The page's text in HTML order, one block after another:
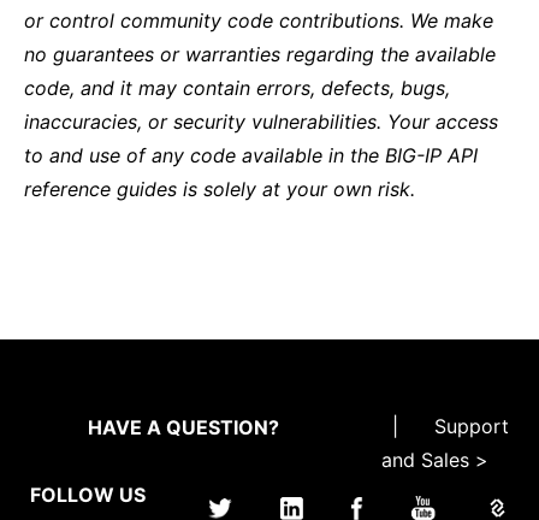
or control community code contributions. We make
no guarantees or warranties regarding the available
code, and it may contain errors, defects, bugs,
inaccuracies, or security vulnerabilities. Your access
to and use of any code available in the BIG-IP API
reference guides is solely at your own risk.
HAVE A QUESTION?
Support
and Sales >
FOLLOW US